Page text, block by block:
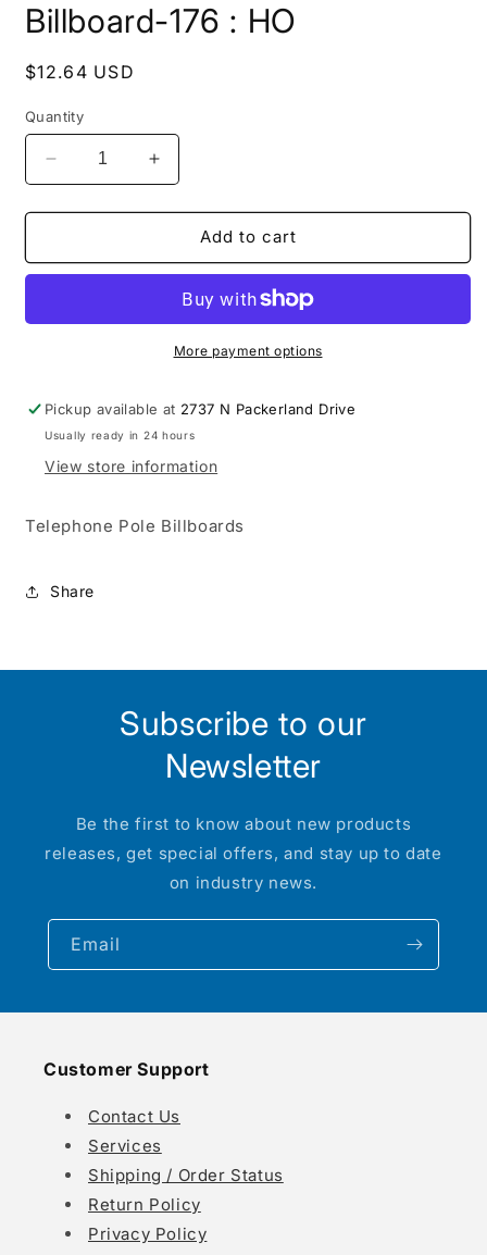
1
in
Billboard-176 : HO
Regular
$12.64 USD
Quantity
Decrease
quantity
for
176
Increase
quantity
for
Billboard-
176
Add to cart
More payment options
Pickup available at 2737 N Packerland Drive
Usually ready in 24 hours
View store information
Telephone Pole Billboards
Share
Subscribe to our
Newsletter
Be the first to know about new products
releases, get special offers, and stay up to date
on industry news.
Email
Customer Support
Contact Us
Services
Shipping / Order Status
Return Policy
Privacy Policy